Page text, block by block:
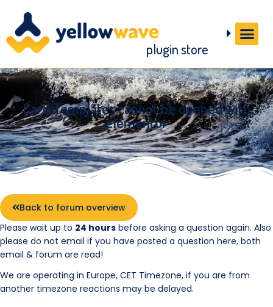
plugin store
Card Templates cannot be opened with
elementor
Back to forum overview
Please wait up to 24 hours before asking a question again. Also
please do not email if you have posted a question here, both
email & forum are read!
We are operating in Europe, CET Timezone, if you are from
another timezone reactions may be delayed.